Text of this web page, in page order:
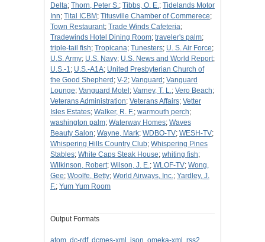
Delta; Thorn, Peter S.; Tibbs, O. E.; Tidelands Motor
Inn; Tital ICBM ; Titusville Chamber of Commerece;
Town Restaurant; Trade Winds Cafeteria;
Tradewinds Hotel Dining Room; traveler's palm;
triple-tail fish; Tropicana; Tunesters; U. S. Air Force;
U.S. Army; U.S. Navy; U.S. News and World Report;
U.S.-1; U.S.-A1A; United Presbyterian Church of
the Good Shepherd ; V-2; Vanguard ; Vanguard
Lounge; Vanguard Motel ; Varney, T. L.; Vero Beach;
Veterans Administration; Veterans Affairs; Vetter
Isles Estates; Walker, R. F.; warmouth perch;
washington palm; Waterway Homes; Waves
Beauty Salon; Wayne, Mark; WDBO-TV; WESH-TV;
Whispering Hills Country Club; Whispering Pines
Stables; White Caps Steak House; whiting fish;
Wilkinson, Robert; Wilson, J. E.; WLOF-TV; Wong,
Gee; Woolfe, Betty; World Airways, Inc.; Yardley, J.
F.; Yum Yum Room
Output Formats
atom dc-rdf, dcmes-xml json omeka-xml rss2